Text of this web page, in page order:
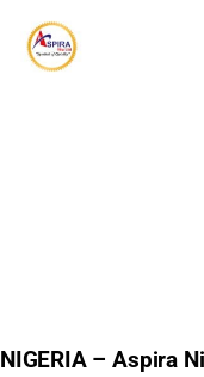
NIGERIA – Aspira